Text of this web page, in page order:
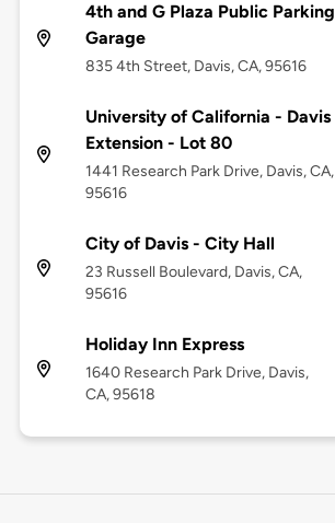
4th and G Plaza Public Parking
Garage
835 4th Street, Davis, CA, 95616
University of California - Davis
Extension - Lot 80
1441 Research Park Drive, Davis, CA,
95616
City of Davis - City Hall
23 Russell Boulevard, Davis, CA,
95616
Holiday Inn Express
1640 Research Park Drive, Davis,
CA, 95618